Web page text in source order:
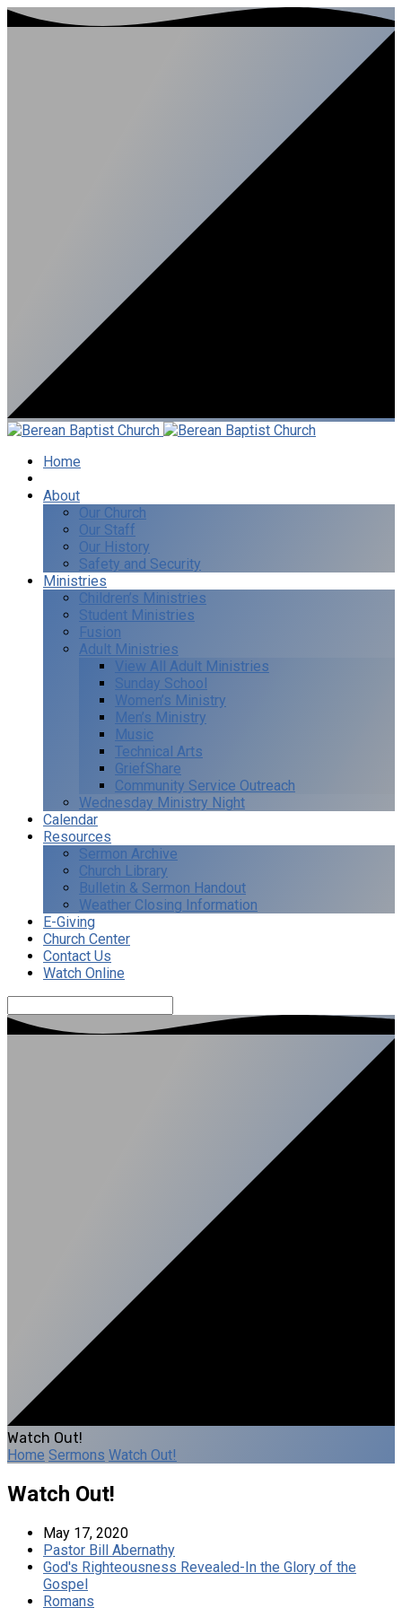
Home
About
Our Church
Our Staff
Our History
Safety and Security
Ministries
Children’s Ministries
Student Ministries
Fusion
Adult Ministries
View All Adult Ministries
Sunday School
Women’s Ministry
Men’s Ministry
Music
Technical Arts
GriefShare
Community Service Outreach
Wednesday Ministry Night
Calendar
Resources
Sermon Archive
Church Library
Bulletin & Sermon Handout
Weather Closing Information
E-Giving
Church Center
Contact Us
Watch Online
Watch Out!
Home Sermons Watch Out!
Watch Out!
May 17, 2020
Pastor Bill Abernathy
God's Righteousness Revealed-In the Glory of the
Gospel
Romans